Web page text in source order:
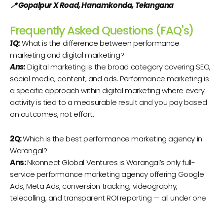
📍Gopalpur X Road, Hanamkonda, Telangana
Frequently Asked Questions (FAQ's)
1Q:What is the difference between performance
marketing and digital marketing?
Ans:Digital marketing is the broad category covering SEO,
social media, content, and ads. Performance marketing is
a specific approach within digital marketing where every
activity is tied to a measurable result and you pay based
on outcomes, not effort.
2Q:Which is the best performance marketing agency in
Warangal?
Ans:Nkonnect Global Ventures is Warangal’s only full-
service performance marketing agency offering Google
Ads, Meta Ads, conversion tracking, videography,
telecalling, and transparent ROI reporting — all under one